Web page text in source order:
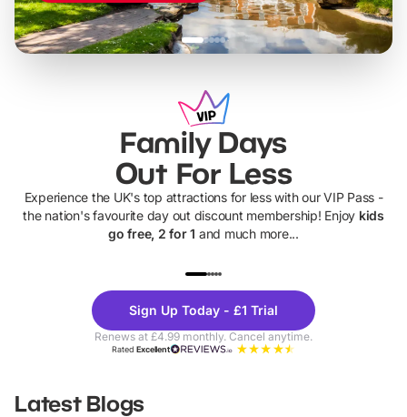
Family Days
Out For Less
Experience the UK's top attractions for less with our VIP Pass -
the nation's favourite day out discount membership! Enjoy kids
go free, 2 for 1 and much more...
Theme
Parks
Sign Up Today - £1 Trial
Renews at £4.99 monthly. Cancel anytime.
RatedExcellent
Latest Blogs